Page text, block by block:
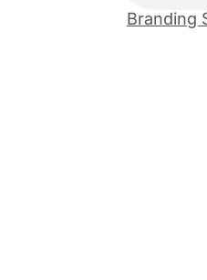
Branding